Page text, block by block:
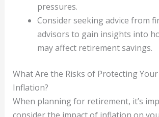
pressures.
Consider seeking advice from
advisors to gain insights into
may affect retirement savings.
What Are the Risks of Protecting
Inflation?
When planning for retirement, it’s